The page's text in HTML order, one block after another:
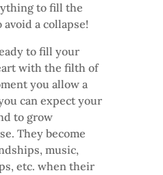
to fill the
a collapse!
to fill your
with the filth of
you allow a
can expect your
to grow
They become
music,
etc. when their